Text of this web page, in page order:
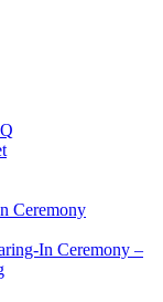
Ceremony
In Ceremony –